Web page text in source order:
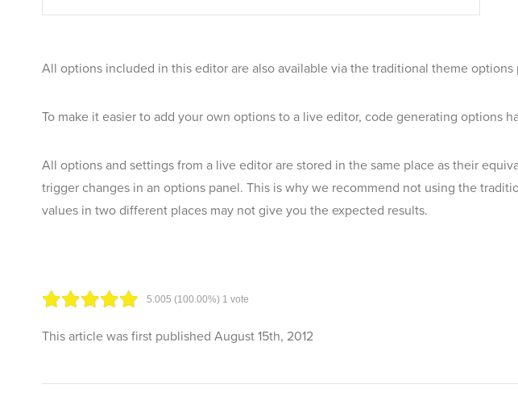
All options included in this editor are also available via the traditional theme options
To make it easier to add your own options to a live editor, code generating options
All options and settings from a live editor are stored in the same place as their
trigger changes in an options panel. This is why we recommend not using the
values in two different places may not give you the expected results.
5.005 (100.00%) 1 vote
This article was first published August 15th, 2012